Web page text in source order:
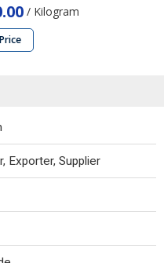
/ Kilogram
Exporter, Supplier